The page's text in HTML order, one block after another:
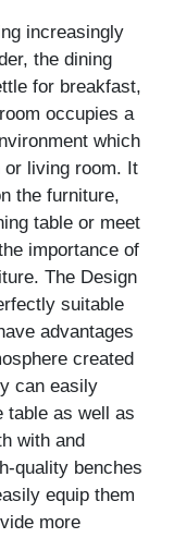
increasingly
the dining
for breakfast,
occupies a
which
or living room. It
the furniture,
table or meet
importance of
The Design
suitable
advantages
created
can easily
table as well as
with and
quality benches
equip them
more